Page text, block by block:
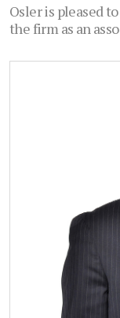
Osler is pleased
the firm as an